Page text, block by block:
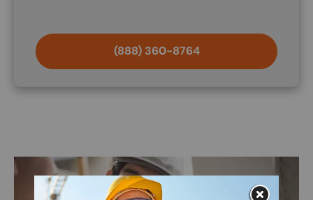
(888) 360-8764
Image